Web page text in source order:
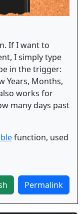
If I want to
I simply type
in the trigger:
Years, Months,
works for
many days past
function, used
Permalink